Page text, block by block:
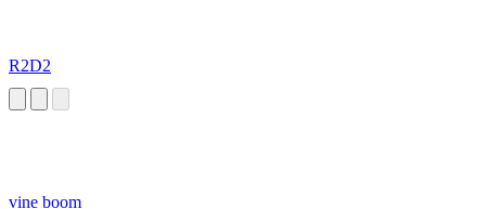
R2D2
vine boom